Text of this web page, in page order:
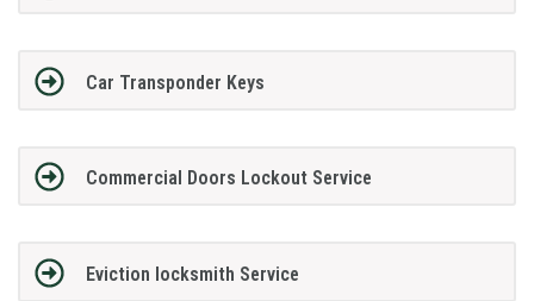
Car Transponder Keys
Commercial Doors Lockout Service
Eviction locksmith Service